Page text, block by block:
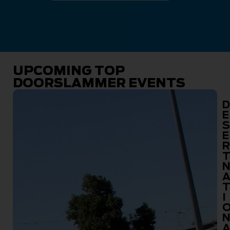
UPCOMING TOP
DOORSLAMMER EVENTS
D
E
S
E
R
T
N
A
T
I
N